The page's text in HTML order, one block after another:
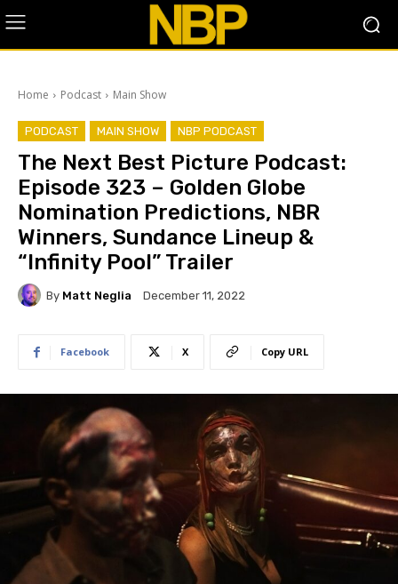
Home Podcast Main Show
PODCAST MAIN SHOW NBP PODCAST
The Next Best Picture Podcast:
Episode 323 – Golden Globe
Nomination Predictions, NBR
Winners, Sundance Lineup &
“Infinity Pool” Trailer
By Matt Neglia December 11, 2022
Facebook X Copy URL